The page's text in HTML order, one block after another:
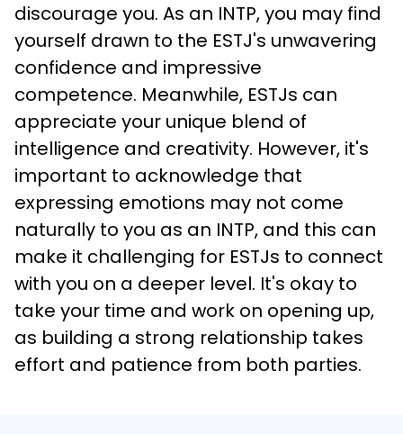
discourage you. As an INTP, you may find
yourself drawn to the ESTJ's unwavering
confidence and impressive
competence. Meanwhile, ESTJs can
appreciate your unique blend of
intelligence and creativity. However, it's
important to acknowledge that
expressing emotions may not come
naturally to you as an INTP, and this can
make it challenging for ESTJs to connect
with you on a deeper level. It's okay to
take your time and work on opening up,
as building a strong relationship takes
effort and patience from both parties.